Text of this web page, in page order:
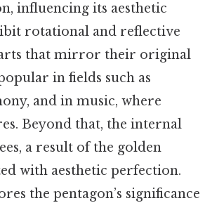
influencing its aesthetic
rotational and reflective
that mirror their original
in fields such as
and in music, where
Beyond that, the internal
a result of the golden
with aesthetic perfection.
the pentagon’s significance